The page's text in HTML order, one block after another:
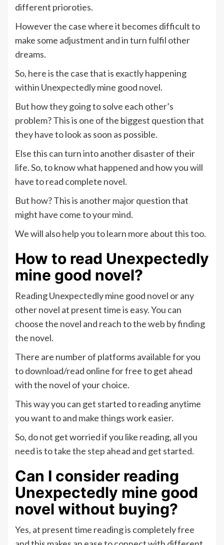
different prioroties.
However the case where it becomes difficult to
make some adjustment and in turn fulfil other
dreams.
So, here is the case that is exactly happening
within Unexpectedly mine good novel.
But how they going to solve each other’s
problem? This is one of the biggest question that
they have to look as soon as possible.
Else this can turn into another disaster of their
life. So, to know what happened and how you will
have to read complete novel.
But how? This is another major question that
might have come to your mind.
We will also help you to learn more about this too.
How to read Unexpectedly
mine good novel?
Reading Unexpectedly mine good novel or any
other novel at present time is easy. You can
choose the novel and reach to the web by finding
the novel.
There are number of platforms available for you
to download/read online for free to get ahead
with the novel of your choice.
This way you can get started to reading anytime
you want to and make things work easier.
So, do not get worried if you like reading, all you
need is to take the step ahead and get started.
Can I consider reading
Unexpectedly mine good
novel without buying?
Yes, at present time reading is completely free